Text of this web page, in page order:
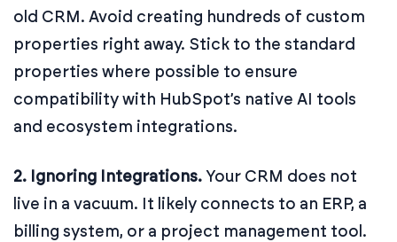
old CRM. Avoid creating hundreds of custom
properties right away. Stick to the standard
properties where possible to ensure
compatibility with HubSpot’s native AI tools
and ecosystem integrations.
2. Ignoring Integrations.Your CRM does not
live in a vacuum. It likely connects to an ERP, a
billing system, or a project management tool.